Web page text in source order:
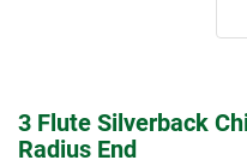
3 Flute Silverback
Radius End